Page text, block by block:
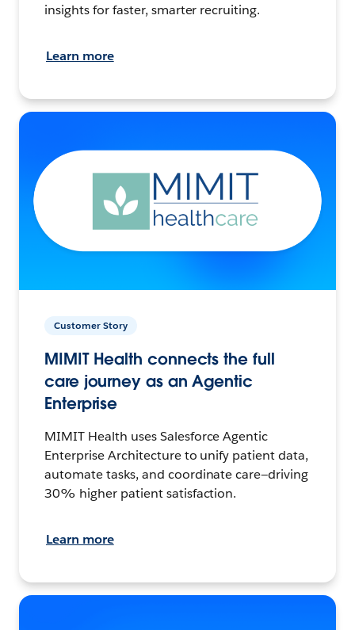
insights for faster, smarter recruiting.
Learn more
Customer Story
MIMIT Health connects the full
care journey as an Agentic
Enterprise
MIMIT Health uses Salesforce Agentic
Enterprise Architecture to unify patient data,
automate tasks, and coordinate care—driving
30% higher patient satisfaction.
Learn more